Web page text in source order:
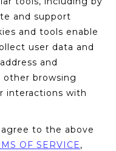
and support
and tools enable
user data and
and
other browsing
interactions with
to the above
OF SERVICE,